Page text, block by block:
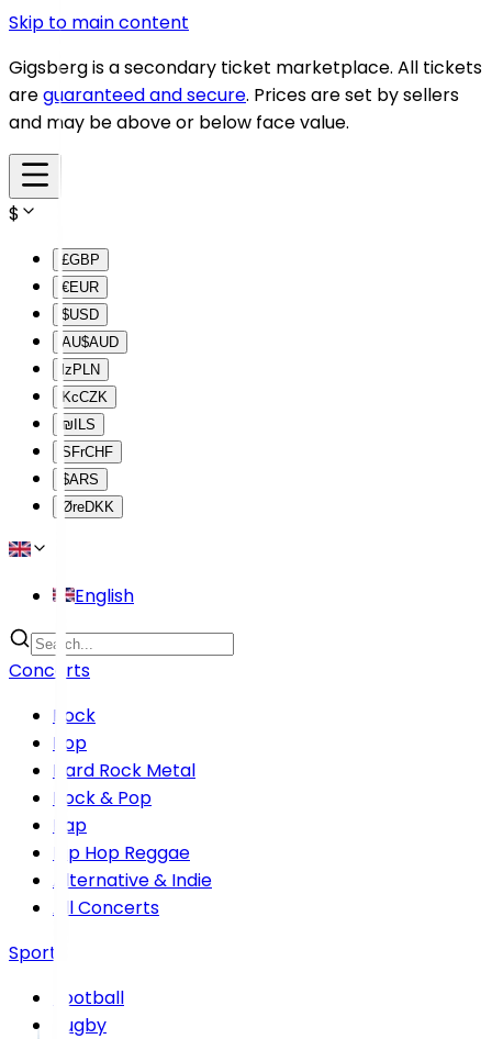
Skip to main content
Gigsberg is a secondary ticket marketplace. All tickets
areguaranteed and secure. Prices are set by sellers
and may be above or below face value.
$
£GBP
€EUR
$USD
AU$AUD
lz PLN
KcCZK
₪ ILS
SFrCHF
$ARS
ØreDKK
English
Concerts
Rock
Pop
Hard Rock Metal
Rock & Pop
Rap
Hip Hop Reggae
Alternative & Indie
All Concerts
Sports
Football
Rugby